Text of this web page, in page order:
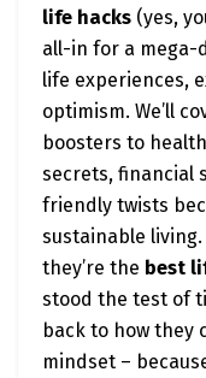
life hacks (yes,
all-in for a mega-
life experiences,
optimism. We’ll
boosters to
secrets, financial
friendly twists
sustainable
they’re the best
stood the test of
back to how they
mindset –